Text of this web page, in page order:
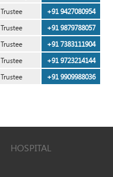
Trustee
+91 9427080954
Trustee
+91 9879788057
Trustee
+91 7383111904
Trustee
+91 9723214144
Trustee +91 9909988036
HOSPITAL